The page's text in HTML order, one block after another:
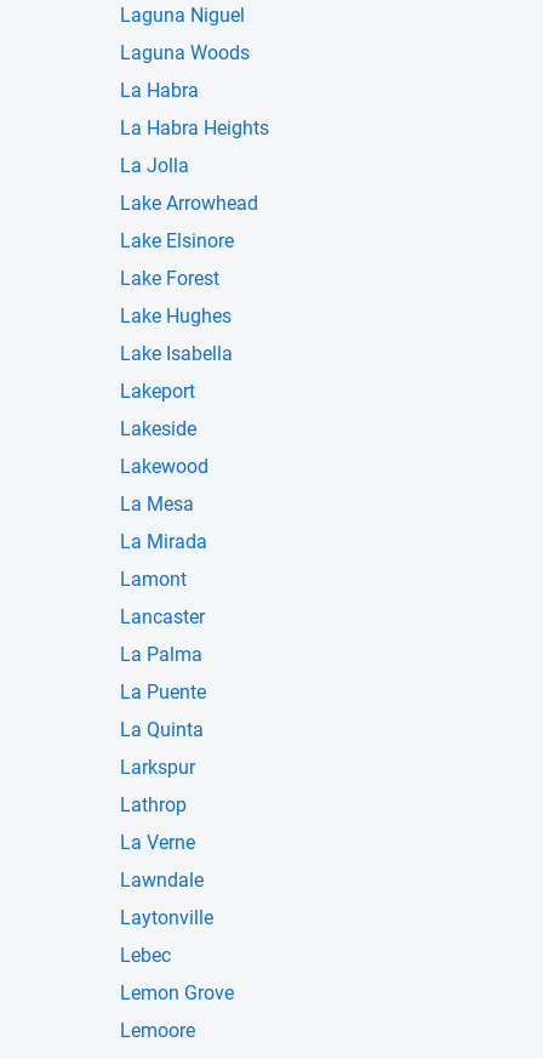
Laguna Niguel
Laguna Woods
La Habra
La Habra Heights
La Jolla
Lake Arrowhead
Lake Elsinore
Lake Forest
Lake Hughes
Lake Isabella
Lakeport
Lakeside
Lakewood
La Mesa
La Mirada
Lamont
Lancaster
La Palma
La Puente
La Quinta
Larkspur
Lathrop
La Verne
Lawndale
Laytonville
Lebec
Lemon Grove
Lemoore